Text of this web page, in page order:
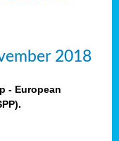
2018
- European